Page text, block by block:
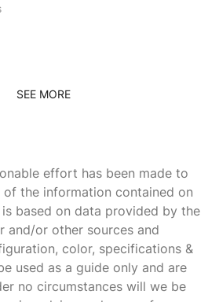
control
SEE MORE
effort has been made to
of the information contained on
based on data provided by the
and/or other sources and
color, specifications &
used as a guide only and are
no circumstances will we be